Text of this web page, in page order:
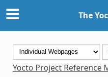
The
Yocto Project Reference